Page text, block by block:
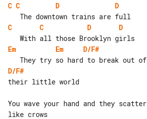
C C D
D
C
C D
D
Em
Em
D/F#
D/F#
their little world
You wave your hand and they scatter
like crows